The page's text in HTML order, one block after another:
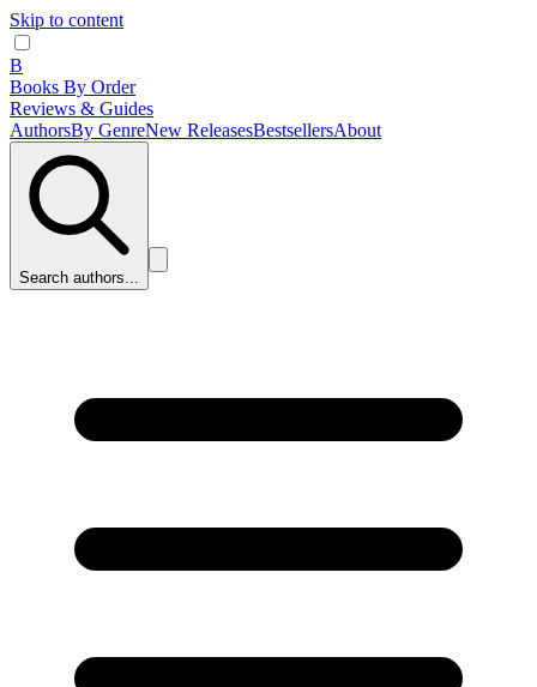
Skip to content
B
Books By Order
Reviews & Guides
AuthorsBy GenreNew ReleasesBestsellersAbout
Search authors...